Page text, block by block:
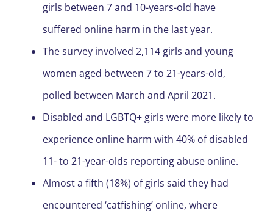
girls between 7 and 10-years-old have
suffered online harm in the last year.
The survey involved 2,114 girls and young
women aged between 7 to 21-years-old,
polled between March and April 2021.
Disabled and LGBTQ+ girls were more likely to
experience online harm with 40% of disabled
11- to 21-year-olds reporting abuse online.
Almost a fifth (18%) of girls said they had
encountered ‘catfishing’ online, where